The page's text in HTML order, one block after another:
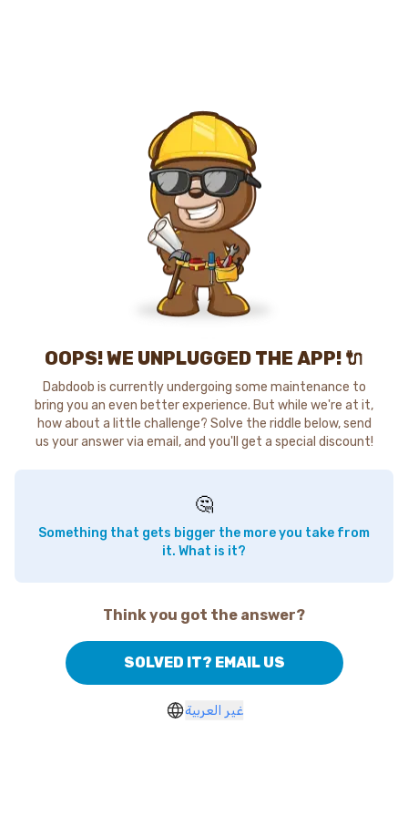
OOPS! WE UNPLUGGED THE APP! 🔌
Dabdoob is currently undergoing some maintenance to
bring you an even better experience. But while we're at it,
how about a little challenge? Solve the riddle below, send
us your answer via email, and you'll get a special discount!
🤔
Something that gets bigger the more you take from
it. What is it?
Think you got the answer?
SOLVED IT? EMAIL US
غير العربية